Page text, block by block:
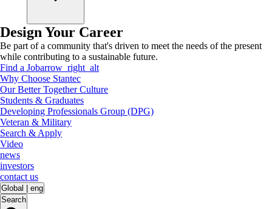
Design Your Career
Be part of a community that's driven to meet the needs of the present
while contributing to a sustainable future.
Find a Jobarrow_right_alt
Why Choose Stantec
Our Better Together Culture
Students & Graduates
Developing Professionals Group (DPG)
Veteran & Military
Search & Apply
Video
news
investors
contact us
Global
eng
Search